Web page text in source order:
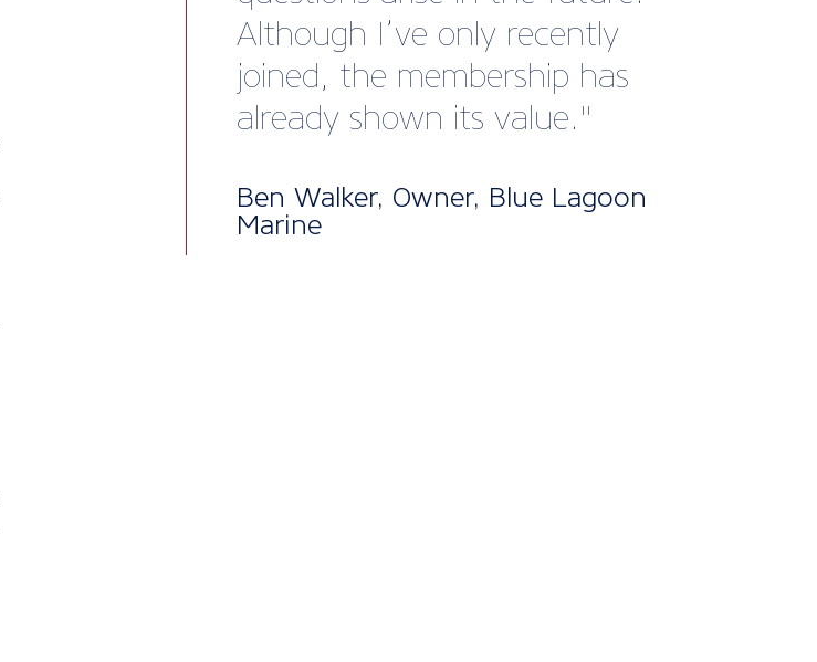
Although I’ve only recently
joined, the membership has
already shown its value."
Ben Walker, Owner, Blue Lagoon
Marine